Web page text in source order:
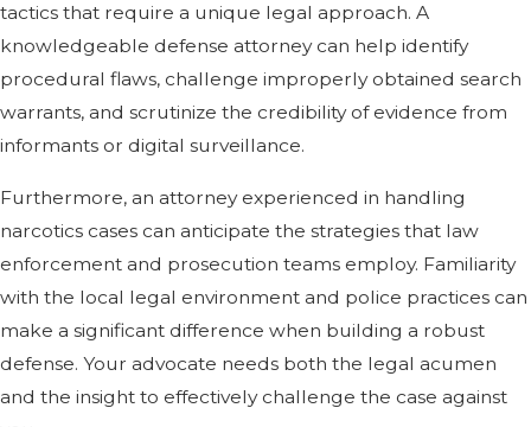
tactics that require a unique legal approach. A
knowledgeable defense attorney can help identify
procedural flaws, challenge improperly obtained search
warrants, and scrutinize the credibility of evidence from
informants or digital surveillance.
Furthermore, an attorney experienced in handling
narcotics cases can anticipate the strategies that law
enforcement and prosecution teams employ. Familiarity
with the local legal environment and police practices can
make a significant difference when building a robust
defense. Your advocate needs both the legal acumen
and the insight to effectively challenge the case against